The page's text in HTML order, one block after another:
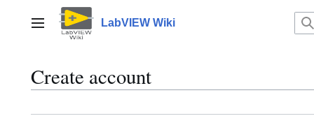
contentMain menu LabVIEW Wiki
Create account